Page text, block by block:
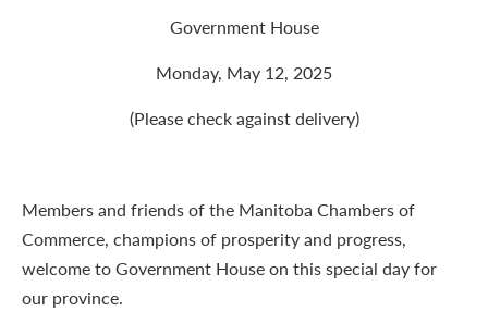
Government House
Monday, May 12, 2025
(Please check against delivery)
Members and friends of the Manitoba Chambers of
Commerce, champions of prosperity and progress,
welcome to Government House on this special day for
our province.